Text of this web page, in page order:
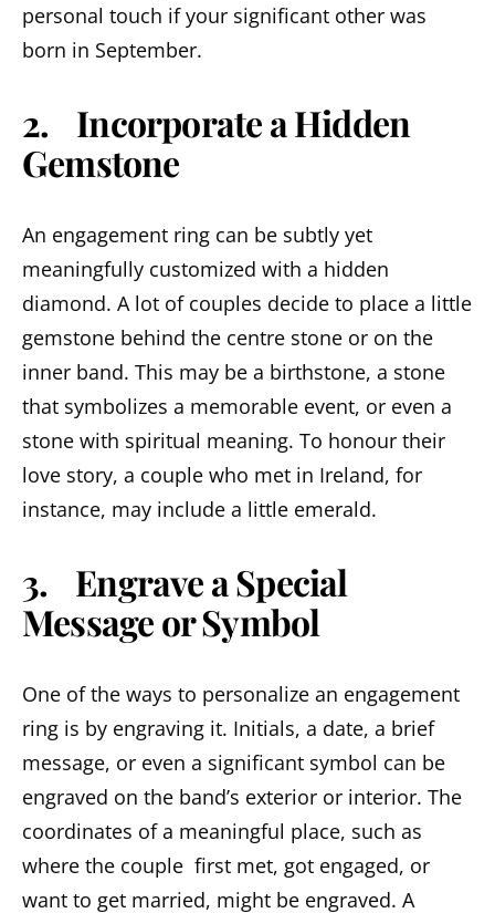
personal touch if your significant other was
born in September.
2. Incorporate a Hidden
Gemstone
An engagement ring can be subtly yet
meaningfully customized with a hidden
diamond. A lot of couples decide to place a little
gemstone behind the centre stone or on the
inner band. This may be a birthstone, a stone
that symbolizes a memorable event, or even a
stone with spiritual meaning. To honour their
love story, a couple who met in Ireland, for
instance, may include a little emerald.
3. Engrave a Special
Message or Symbol
One of the ways to personalize an engagement
ring is by engraving it. Initials, a date, a brief
message, or even a significant symbol can be
engraved on the band’s exterior or interior. The
coordinates of a meaningful place, such as
where the couple first met, got engaged, or
want to get married, might be engraved. A